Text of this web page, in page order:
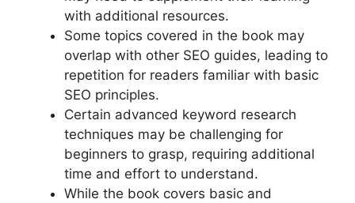
with additional resources.
Some topics covered in the book may
overlap with other SEO guides, leading to
repetition for readers familiar with basic
SEO principles.
Certain advanced keyword research
techniques may be challenging for
beginners to grasp, requiring additional
time and effort to understand.
While the book covers basic and